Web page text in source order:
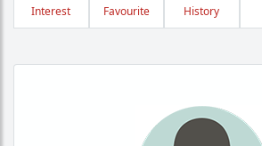
Interest Favourite History